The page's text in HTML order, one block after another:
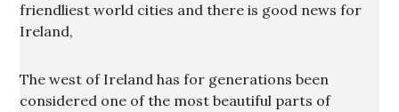
friendliest world cities and there is good news for
Ireland,
The west of Ireland has for generations been
considered one of the most beautiful parts of